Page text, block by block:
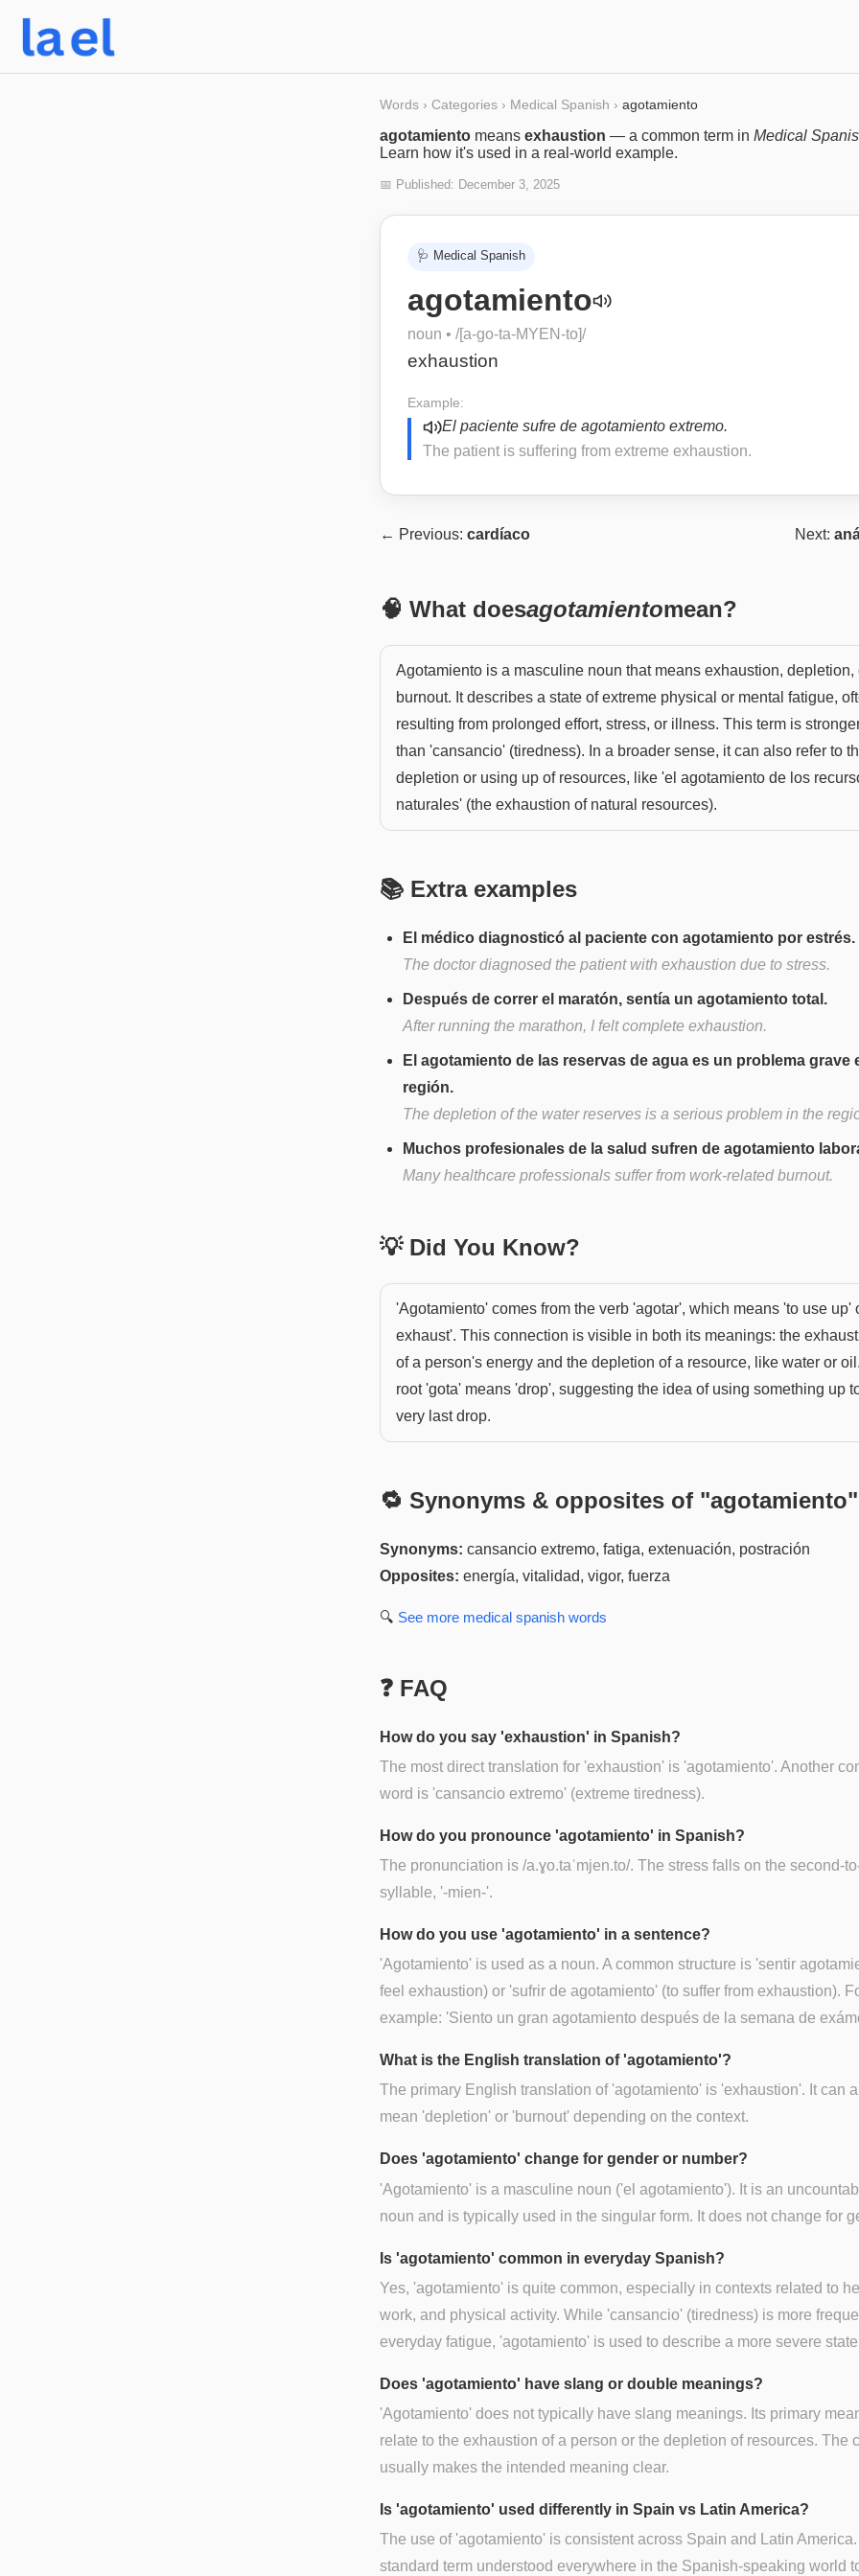
Words › Categories › Medical Spanish › agotamiento
agotamiento means exhaustion — a common term in Medical
Learn how it's used in a real-world example.
📅 Published: December 3, 2025
🩺 Medical Spanish
agotamiento
noun • /[a-go-ta-MYEN-to]/
exhaustion
Example:
El paciente sufre de agotamiento extremo.
The patient is suffering from extreme exhaustion.
← Previous: cardíaco Next:
🧠 What doesagotamientomean?
Agotamiento is a masculine noun that means exhaustion, depletion,
burnout. It describes a state of extreme physical or mental fatigue,
resulting from prolonged effort, stress, or illness. This term is
than 'cansancio' (tiredness). In a broader sense, it can also refer to
depletion or using up of resources, like 'el agotamiento de los
naturales' (the exhaustion of natural resources).
📚 Extra examples
El médico diagnosticó al paciente con agotamiento por estrés.
The doctor diagnosed the patient with exhaustion due to stress.
Después de correr el maratón, sentía un agotamiento total.
After running the marathon, I felt complete exhaustion.
El agotamiento de las reservas de agua es un problema grave
región.
The depletion of the water reserves is a serious problem in the
Muchos profesionales de la salud sufren de agotamiento
Many healthcare professionals suffer from work-related burnout.
💡 Did You Know?
'Agotamiento' comes from the verb 'agotar', which means 'to use up'
exhaust'. This connection is visible in both its meanings: the
of a person's energy and the depletion of a resource, like water or
root 'gota' means 'drop', suggesting the idea of using something up
very last drop.
🔁 Synonyms & opposites of "agotamiento"
Synonyms: cansancio extremo, fatiga, extenuación, postración
Opposites: energía, vitalidad, vigor, fuerza
🔍 See more medical spanish words
❓ FAQ
How do you say 'exhaustion' in Spanish?
The most direct translation for 'exhaustion' is 'agotamiento'. Another
word is 'cansancio extremo' (extreme tiredness).
How do you pronounce 'agotamiento' in Spanish?
The pronunciation is /a.ɣo.taˈmjen.to/. The stress falls on the second-
syllable, '-mien-'.
How do you use 'agotamiento' in a sentence?
'Agotamiento' is used as a noun. A common structure is 'sentir
feel exhaustion) or 'sufrir de agotamiento' (to suffer from exhaustion).
example: 'Siento un gran agotamiento después de la semana de
What is the English translation of 'agotamiento'?
The primary English translation of 'agotamiento' is 'exhaustion'. It can
mean 'depletion' or 'burnout' depending on the context.
Does 'agotamiento' change for gender or number?
'Agotamiento' is a masculine noun ('el agotamiento'). It is an
noun and is typically used in the singular form. It does not change for
Is 'agotamiento' common in everyday Spanish?
Yes, 'agotamiento' is quite common, especially in contexts related to
work, and physical activity. While 'cansancio' (tiredness) is more
everyday fatigue, 'agotamiento' is used to describe a more severe
Does 'agotamiento' have slang or double meanings?
'Agotamiento' does not typically have slang meanings. Its primary
relate to the exhaustion of a person or the depletion of resources. The
usually makes the intended meaning clear.
Is 'agotamiento' used differently in Spain vs Latin America?
The use of 'agotamiento' is consistent across Spain and Latin America.
standard term understood everywhere in the Spanish-speaking world